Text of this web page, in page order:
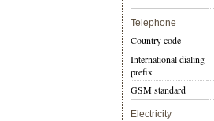
Telephone
Country code
International dialing
prefix
GSM standard
Electricity